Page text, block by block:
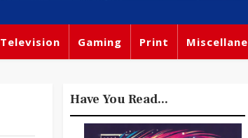
Television Gaming Print
Have You Read...